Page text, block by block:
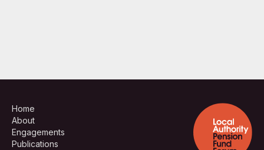
Home
About
Engagements
Publications